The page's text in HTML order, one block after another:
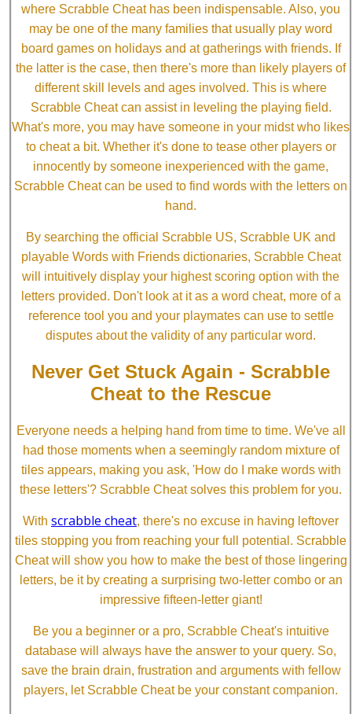
where Scrabble Cheat has been indispensable. Also, you
may be one of the many families that usually play word
board games on holidays and at gatherings with friends. If
the latter is the case, then there's more than likely players of
different skill levels and ages involved. This is where
Scrabble Cheat can assist in leveling the playing field.
What's more, you may have someone in your midst who likes
to cheat a bit. Whether it's done to tease other players or
innocently by someone inexperienced with the game,
Scrabble Cheat can be used to find words with the letters on
hand.
By searching the official Scrabble US, Scrabble UK and
playable Words with Friends dictionaries, Scrabble Cheat
will intuitively display your highest scoring option with the
letters provided. Don't look at it as a word cheat, more of a
reference tool you and your playmates can use to settle
disputes about the validity of any particular word.
Never Get Stuck Again - Scrabble
Cheat to the Rescue
Everyone needs a helping hand from time to time. We've all
had those moments when a seemingly random mixture of
tiles appears, making you ask, 'How do I make words with
these letters'? Scrabble Cheat solves this problem for you.
With scrabble cheat, there's no excuse in having leftover
tiles stopping you from reaching your full potential. Scrabble
Cheat will show you how to make the best of those lingering
letters, be it by creating a surprising two-letter combo or an
impressive fifteen-letter giant!
Be you a beginner or a pro, Scrabble Cheat's intuitive
database will always have the answer to your query. So,
save the brain drain, frustration and arguments with fellow
players, let Scrabble Cheat be your constant companion.